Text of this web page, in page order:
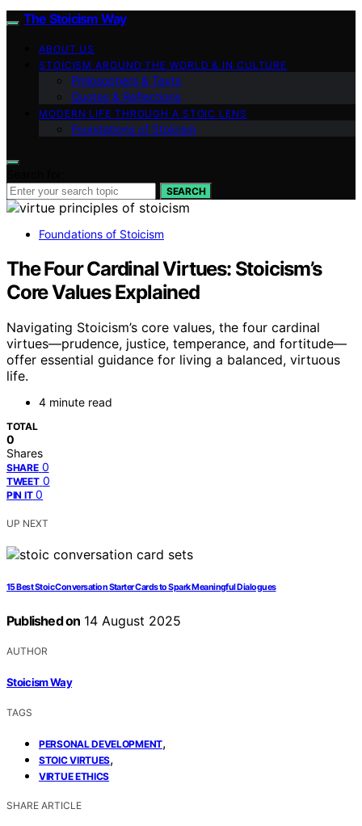
The Stoicism Way
ABOUT US
STOICISM AROUND THE WORLD & IN CULTURE
Philosophers & Texts
Quotes & Reflections
MODERN LIFE THROUGH A STOIC LENS
Foundations of Stoicism
SEARCH
Foundations of Stoicism
The Four Cardinal Virtues: Stoicism’s
Core Values Explained
Navigating Stoicism’s core values, the four cardinal
virtues—prudence, justice, temperance, and fortitude—
offer essential guidance for living a balanced, virtuous
life.
4 minute read
TOTAL
0
Shares
SHARE 0
TWEET 0
PIN IT 0
UP NEXT
15 Best Stoic Conversation Starter Cards to Spark Meaningful Dialogues
Published on 14 August 2025
AUTHOR
Stoicism Way
TAGS
PERSONAL DEVELOPMENT,
STOIC VIRTUES,
VIRTUE ETHICS
SHARE ARTICLE